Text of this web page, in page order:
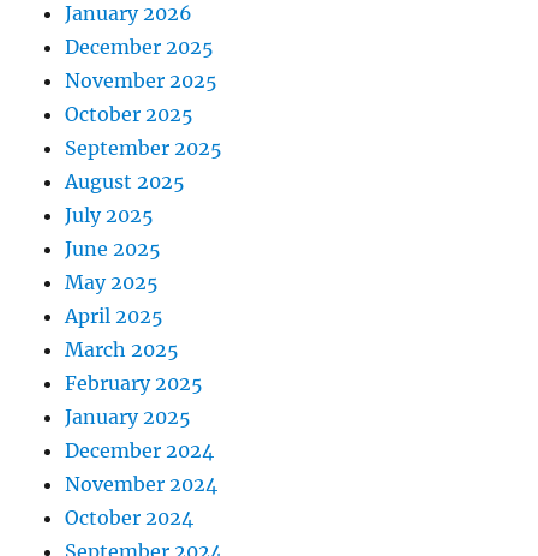
January 2026
December 2025
November 2025
October 2025
September 2025
August 2025
July 2025
June 2025
May 2025
April 2025
March 2025
February 2025
January 2025
December 2024
November 2024
October 2024